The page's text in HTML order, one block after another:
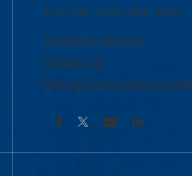
Toll Free:1-800-480-3190
Academic Advising
Contact Us
Request Information by Mail
Facebook YouTubeLinkedIn